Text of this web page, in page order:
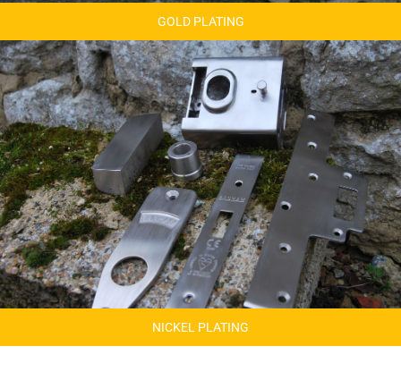
GOLD PLATING
NICKEL PLATING